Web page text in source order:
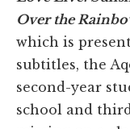
Over the
which is
subtitles, the
second-year
school and